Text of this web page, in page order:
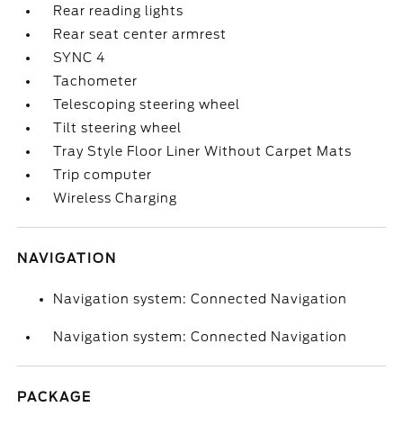
Rear reading lights
Rear seat center armrest
SYNC 4
Tachometer
Telescoping steering wheel
Tilt steering wheel
Tray Style Floor Liner Without Carpet Mats
Trip computer
Wireless Charging
NAVIGATION
Navigation system: Connected Navigation
Navigation system: Connected Navigation
PACKAGE